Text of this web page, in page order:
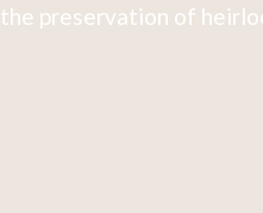
the preservation of